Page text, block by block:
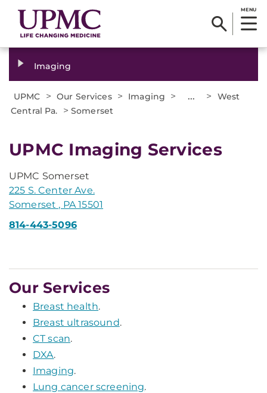
MENU
Imaging
UPMC > Our Services > Imaging > ... >
West
Central Pa.
>Somerset
UPMC Imaging Services
UPMC Somerset
225 S. Center Ave.
Somerset , PA 15501
814-443-5096
Our Services
Breast health.
Breast ultrasound.
CT scan.
DXA.
Imaging.
Lung cancer screening.